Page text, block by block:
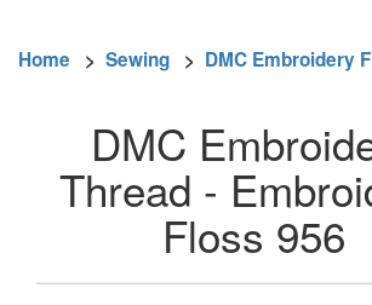
Home > Sewing > DMC Embroidery
DMC
Thread -
Floss 956